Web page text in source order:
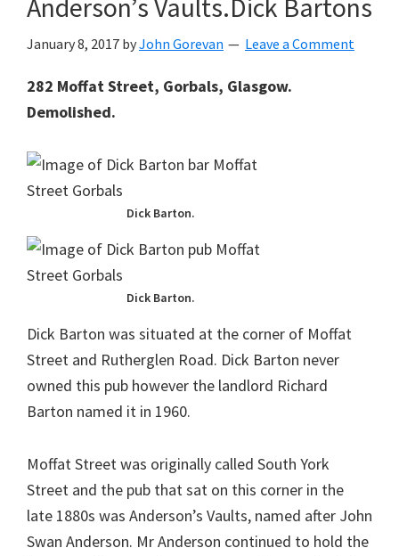
Anderson’s Vaults.Dick Bartons
January 8, 2017 byJohn Gorevan Leave a Comment
282 Moffat Street, Gorbals, Glasgow.
Demolished.
Dick Barton.
Dick Barton.
Dick Barton was situated at the corner of Moffat
Street and Rutherglen Road. Dick Barton never
owned this pub however the landlord Richard
Barton named it in 1960.
Moffat Street was originally called South York
Street and the pub that sat on this corner in the
late 1880s was Anderson’s Vaults, named after John
Swan Anderson. Mr Anderson continued to hold the